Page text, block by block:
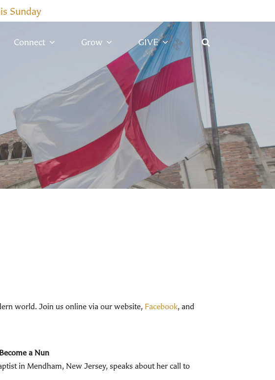
Sunday
Connect Grow GIVE
world. Join us online via our website, Facebook, and
a Nun
in Mendham, New Jersey, speaks about her call to